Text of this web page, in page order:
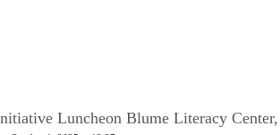
Luncheon Blume Literacy